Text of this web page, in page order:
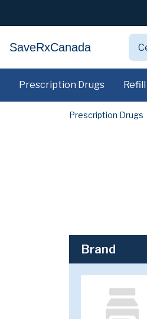
SaveRxCanada
Prescription Drugs
Prescription Drugs
Brand